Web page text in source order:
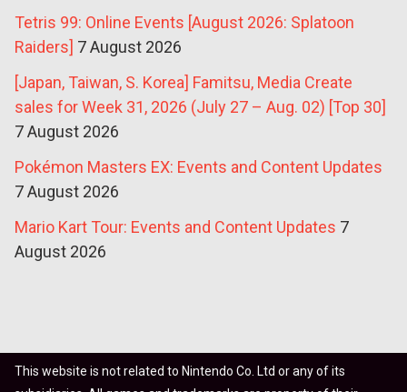
Tetris 99: Online Events [August 2026: Splatoon
Raiders] 7 August 2026
[Japan, Taiwan, S. Korea] Famitsu, Media Create
sales for Week 31, 2026 (July 27 – Aug. 02) [Top 30]
7 August 2026
Pokémon Masters EX: Events and Content Updates
7 August 2026
Mario Kart Tour: Events and Content Updates 7
August 2026
This website is not related to Nintendo Co. Ltd or any of its